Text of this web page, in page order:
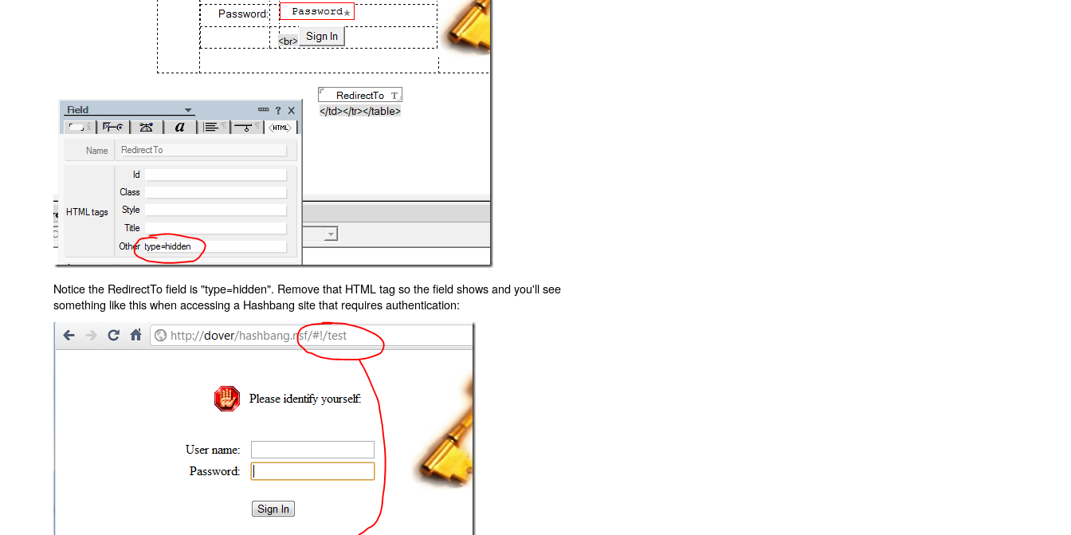
Notice the RedirectTo field is "type=hidden". Remove that HTML tag so the field shows and you'll see
something like this when accessing a Hashbang site that requires authentication: